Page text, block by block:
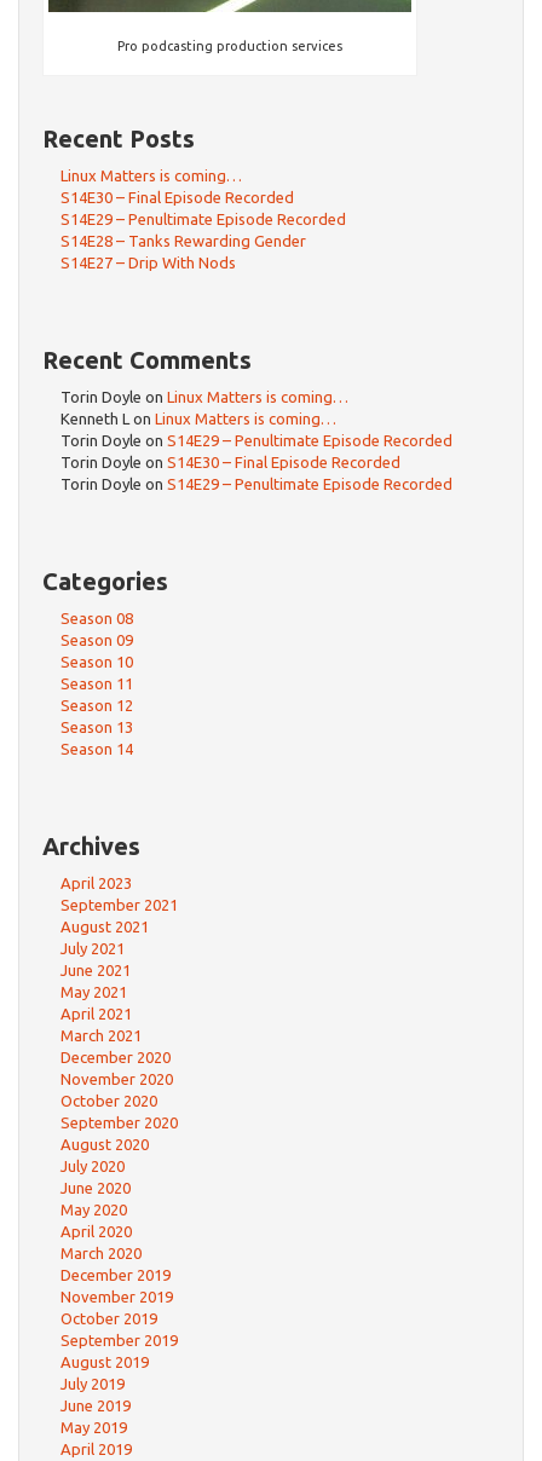
Pro podcasting production services
Recent Posts
Linux Matters is coming…
S14E30 – Final Episode Recorded
S14E29 – Penultimate Episode Recorded
S14E28 – Tanks Rewarding Gender
S14E27 – Drip With Nods
Recent Comments
Torin Doyle on Linux Matters is coming…
Kenneth L on Linux Matters is coming…
Torin Doyle on S14E29 – Penultimate Episode Recorded
Torin Doyle on S14E30 – Final Episode Recorded
Torin Doyle on S14E29 – Penultimate Episode Recorded
Categories
Season 08
Season 09
Season 10
Season 11
Season 12
Season 13
Season 14
Archives
April 2023
September 2021
August 2021
July 2021
June 2021
May 2021
April 2021
March 2021
December 2020
November 2020
October 2020
September 2020
August 2020
July 2020
June 2020
May 2020
April 2020
March 2020
December 2019
November 2019
October 2019
September 2019
August 2019
July 2019
June 2019
May 2019
April 2019